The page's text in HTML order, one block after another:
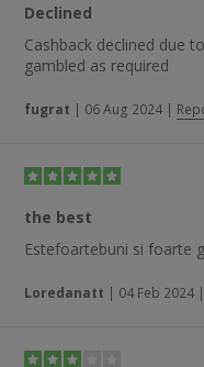
Declined
Cashback declined due
gambled as required
fugrat | 06 Aug 2024 |
the best
Estefoartebuni si foarte
Loredanatt | 04 Feb 2024 |